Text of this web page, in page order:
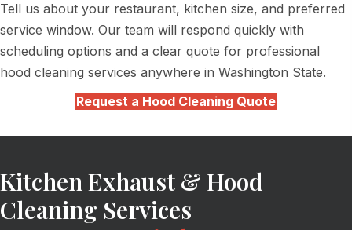
Tell us about your restaurant, kitchen size, and preferred
service window. Our team will respond quickly with
scheduling options and a clear quote for professional
hood cleaning services anywhere in Washington State.
Request a Hood Cleaning Quote
Kitchen Exhaust & Hood
Cleaning Services